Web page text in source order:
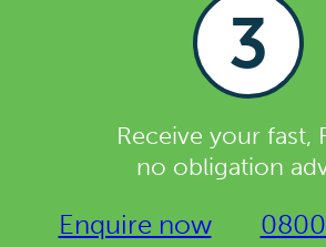
3
Receive your fast,
no obligation
Enquire now